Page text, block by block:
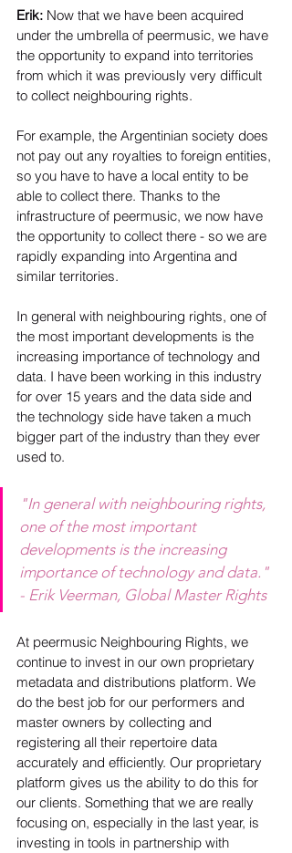
Erik: Now that we have been acquired
under the umbrella of peermusic, we have
the opportunity to expand into territories
from which it was previously very difficult
to collect neighbouring rights.
For example, the Argentinian society does
not pay out any royalties to foreign entities,
so you have to have a local entity to be
able to collect there. Thanks to the
infrastructure of peermusic, we now have
the opportunity to collect there - so we are
rapidly expanding into Argentina and
similar territories.
In general with neighbouring rights, one of
the most important developments is the
increasing importance of technology and
data. I have been working in this industry
for over 15 years and the data side and
the technology side have taken a much
bigger part of the industry than they ever
used to.
"In general with neighbouring rights,
one of the most important
developments is the increasing
importance of technology and data."
- Erik Veerman, Global Master Rights
At peermusic Neighbouring Rights, we
continue to invest in our own proprietary
metadata and distributions platform. We
do the best job for our performers and
master owners by collecting and
registering all their repertoire data
accurately and efficiently. Our proprietary
platform gives us the ability to do this for
our clients. Something that we are really
focusing on, especially in the last year, is
investing in tools in partnership with